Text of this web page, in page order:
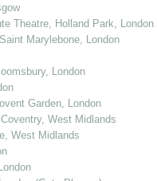
Theatre, Holland Park, London
Marylebone, London
London
Garden, London
West Midlands
West Midlands